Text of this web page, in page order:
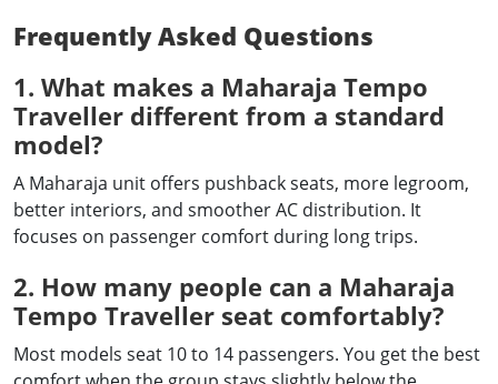
Frequently Asked Questions
1. What makes a Maharaja Tempo
Traveller different from a standard
model?
A Maharaja unit offers pushback seats, more legroom,
better interiors, and smoother AC distribution. It
focuses on passenger comfort during long trips.
2. How many people can a Maharaja
Tempo Traveller seat comfortably?
Most models seat 10 to 14 passengers. You get the best